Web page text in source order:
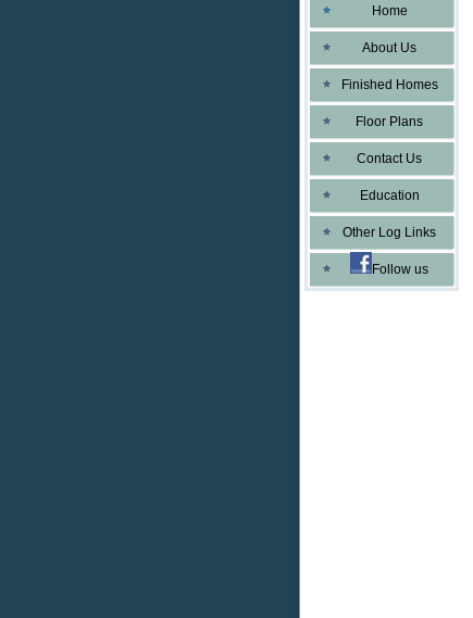
Home
About Us
Finished Homes
Floor Plans
Contact Us
Education
Other Log Links
Follow us